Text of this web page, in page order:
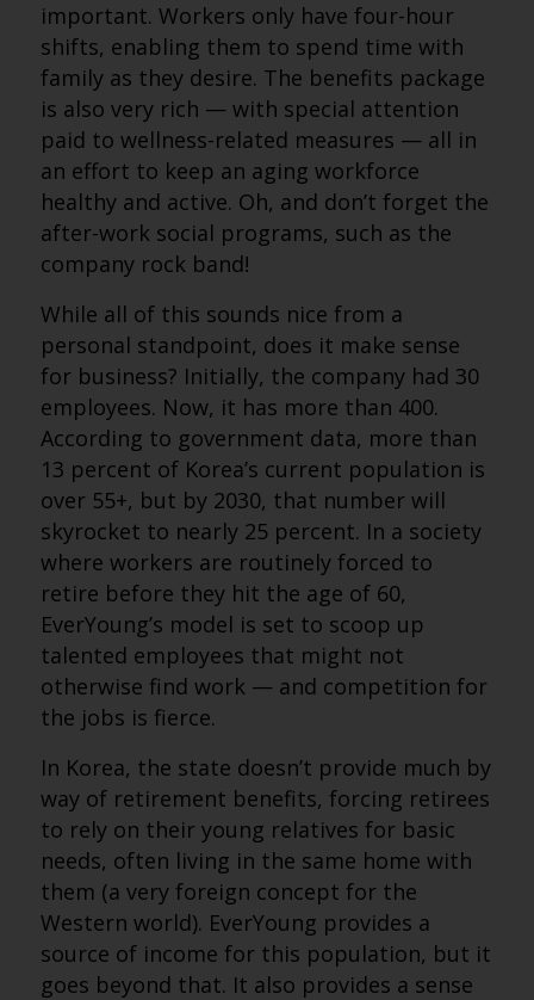
important. Workers only have four-hour
shifts, enabling them to spend time with
family as they desire. The benefits package
is also very rich — with special attention
paid to wellness-related measures — all in
an effort to keep an aging workforce
healthy and active. Oh, and don’t forget the
after-work social programs, such as the
company rock band!
While all of this sounds nice from a
personal standpoint, does it make sense
for business? Initially, the company had 30
employees. Now, it has more than 400.
According to government data, more than
13 percent of Korea’s current population is
over 55+, but by 2030, that number will
skyrocket to nearly 25 percent. In a society
where workers are routinely forced to
retire before they hit the age of 60,
EverYoung’s model is set to scoop up
talented employees that might not
otherwise find work — and competition for
the jobs is fierce.
In Korea, the state doesn’t provide much by
way of retirement benefits, forcing retirees
to rely on their young relatives for basic
needs, often living in the same home with
them (a very foreign concept for the
Western world). EverYoung provides a
source of income for this population, but it
goes beyond that. It also provides a sense